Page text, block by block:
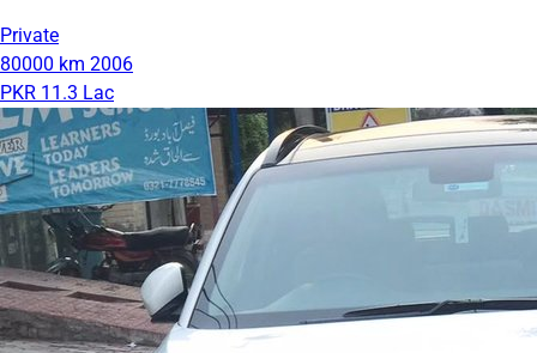
Private
80000 km 2006
PKR 11.3 Lac